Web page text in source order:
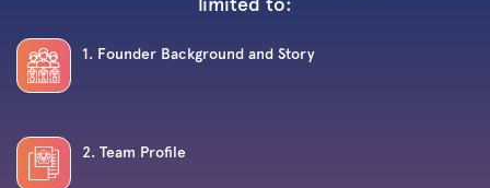
1. Founder Background and Story
2. Team Profile